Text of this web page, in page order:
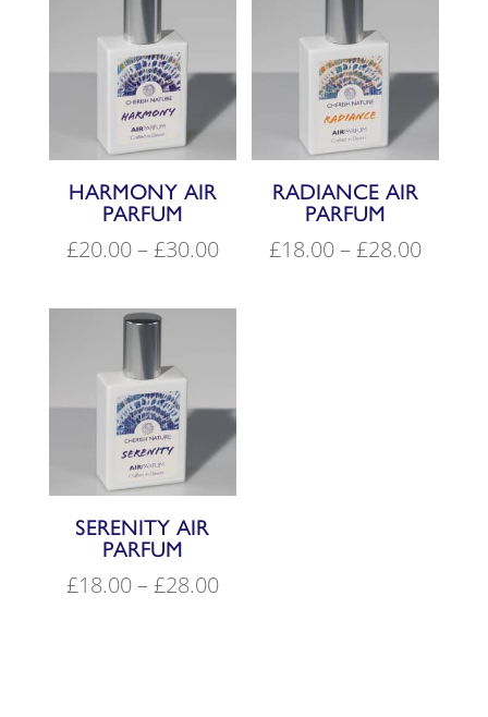
HARMONY AIR
PARFUM
£20.00–£30.00Price
£20.00
RADIANCE AIR
PARFUM
£18.00–£28.00Price
SERENITY AIR
PARFUM
£18.00–£28.00Price